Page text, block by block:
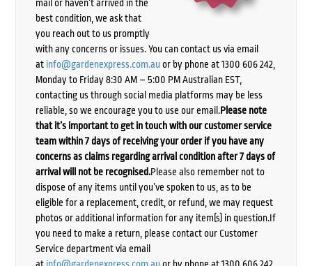
mail or haven’t arrived in the
best condition, we ask that
you reach out to us promptly
with any concerns or issues. You can contact us via email
at info@gardenexpress.com.auor by phone at 1300 606 242,
Monday to Friday 8:30 AM – 5:00 PM Australian EST,
contacting us through social media platforms may be less
reliable, so we encourage you to use our email.Please note
that it’s important to get in touch with our customer service
team within 7 days of receiving your order if you have any
concerns as claims regarding arrival condition after 7 days of
arrival will not be recognised.Please also remember not to
dispose of any items until you’ve spoken to us, as to be
eligible for a replacement, credit, or refund, we may request
photos or additional information for any item(s) in question.If
you need to make a return, please contact our Customer
Service department via email
at info@gardenexpress.com.auor by phone at 1300 606 242